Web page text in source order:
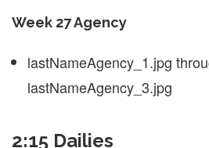
Week 27 Agency
lastNameAgency_1.jpg
lastNameAgency_3.jpg
2:15 Dailies